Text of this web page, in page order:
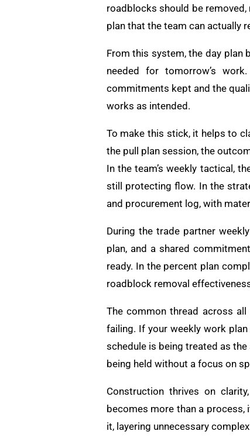
roadblocks should be
plan that the team can actually
From this system, the day plan
needed for tomorrow’s
commitments kept and the
works as intended.
To make this stick, it helps to
the pull plan session, the
In the team’s weekly tactical,
still protecting flow. In the
and procurement log, with
During the trade partner
plan, and a shared
ready. In the percent plan
roadblock removal
The common thread across
failing. If your weekly work
schedule is being treated as
being held without a focus on
Construction thrives on
becomes more than a
it, layering unnecessary